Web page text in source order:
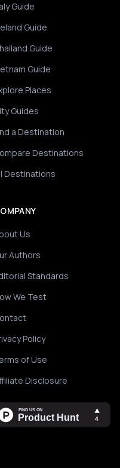
Guide
Guide
Guide
Guide
Places
Guides
a Destination
Destinations
Destinations
Us
Authors
Standards
We Test
Policy
of Use
Disclosure